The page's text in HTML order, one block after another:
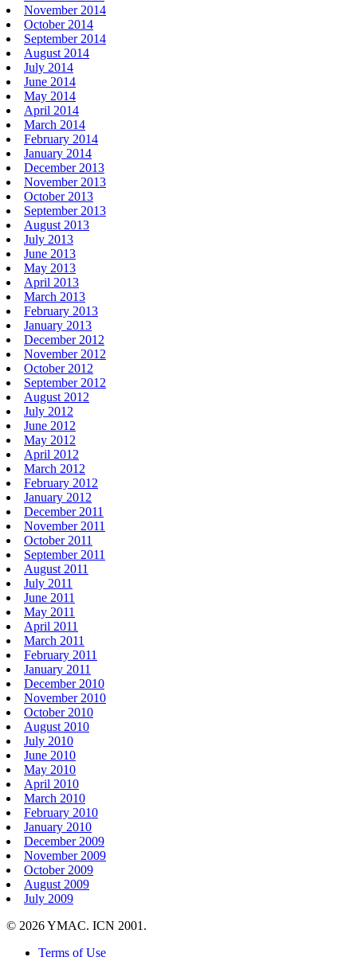
November 2014
October 2014
September 2014
August 2014
July 2014
June 2014
May 2014
April 2014
March 2014
February 2014
January 2014
December 2013
November 2013
October 2013
September 2013
August 2013
July 2013
June 2013
May 2013
April 2013
March 2013
February 2013
January 2013
December 2012
November 2012
October 2012
September 2012
August 2012
July 2012
June 2012
May 2012
April 2012
March 2012
February 2012
January 2012
December 2011
November 2011
October 2011
September 2011
August 2011
July 2011
June 2011
May 2011
April 2011
March 2011
February 2011
January 2011
December 2010
November 2010
October 2010
August 2010
July 2010
June 2010
May 2010
April 2010
March 2010
February 2010
January 2010
December 2009
November 2009
October 2009
August 2009
July 2009
© 2026 YMAC. ICN 2001.
Terms of Use